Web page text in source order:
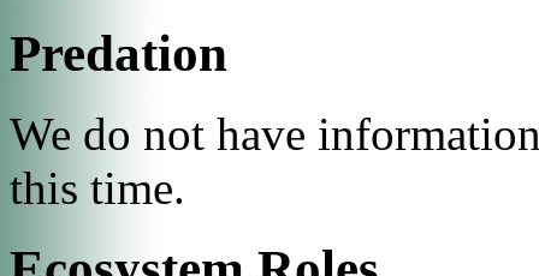
Predation
We do not have
this time.